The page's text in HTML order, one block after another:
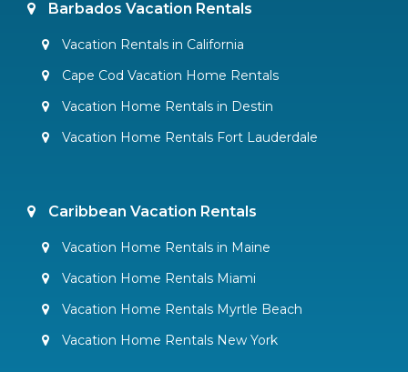
Barbados Vacation Rentals
Vacation Rentals in California
Cape Cod Vacation Home Rentals
Vacation Home Rentals in Destin
Vacation Home Rentals Fort Lauderdale
Caribbean Vacation Rentals
Vacation Home Rentals in Maine
Vacation Home Rentals Miami
Vacation Home Rentals Myrtle Beach
Vacation Home Rentals New York